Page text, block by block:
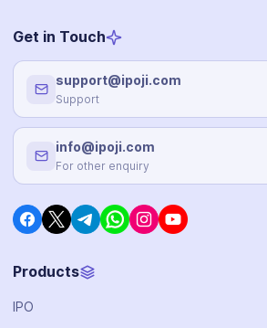
Get in Touch
support@ipoji.com
Support
info@ipoji.com
For other enquiry
Products
IPO